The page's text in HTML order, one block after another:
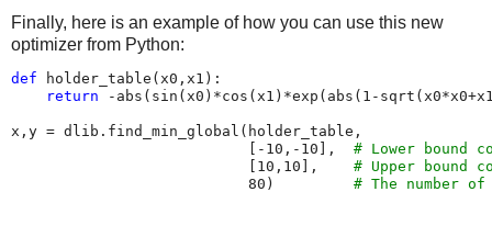
Finally, here is an example of how you can use this new
optimizer from Python:
def holder_table ( x0 , x1 ):
return
- abs ( sin ( x0 ) *cos ( x1 ) *exp ( abs ( 1 - sqrt ( x0*x0+
x , y = dlib . find_min_global ( holder_table ,
[ - 10 , - 10 ],
# Lower bound
[ 10 , 10 ],
# Upper bound
80 ) # The number